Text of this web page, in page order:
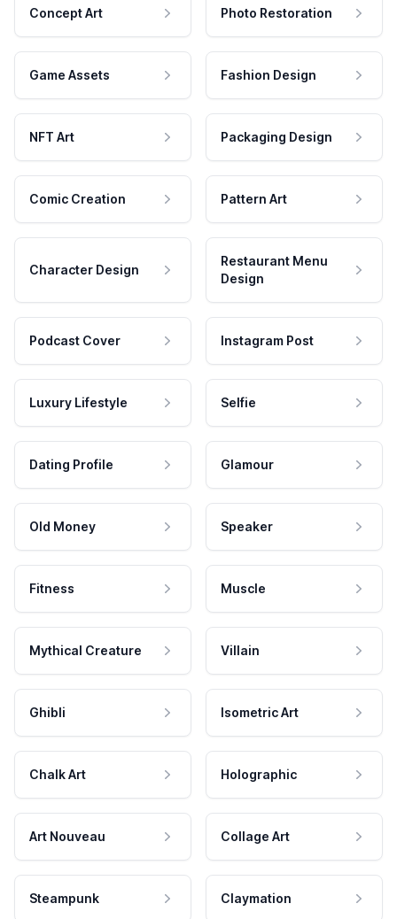
Concept Art Photo Restoration
Game Assets Fashion Design
NFT Art Packaging Design
Comic Creation Pattern Art
Character Design
Restaurant Menu
Design
Podcast Cover Instagram Post
Luxury Lifestyle Selfie
Dating Profile Glamour
Old Money Speaker
Fitness Muscle
Mythical Creature Villain
Ghibli Isometric Art
Chalk Art Holographic
Art Nouveau Collage Art
Steampunk Claymation